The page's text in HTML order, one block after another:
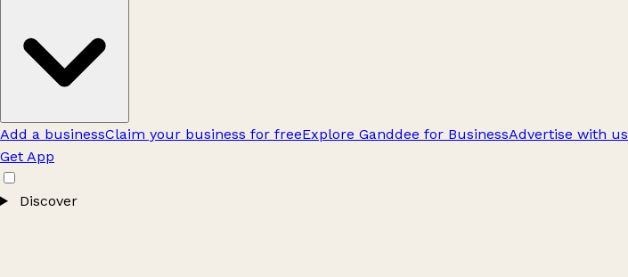
Add a businessClaim your business for freeExplore Ganddee for BusinessAdvertise with us
Get App
Discover